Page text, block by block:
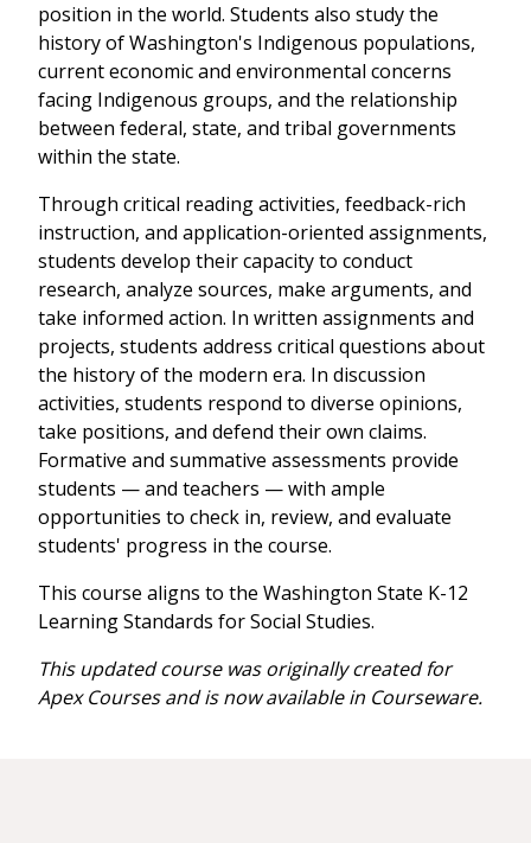
position in the world. Students also study the
history of Washington's Indigenous populations,
current economic and environmental concerns
facing Indigenous groups, and the relationship
between federal, state, and tribal governments
within the state.
Through critical reading activities, feedback-rich
instruction, and application-oriented assignments,
students develop their capacity to conduct
research, analyze sources, make arguments, and
take informed action. In written assignments and
projects, students address critical questions about
the history of the modern era. In discussion
activities, students respond to diverse opinions,
take positions, and defend their own claims.
Formative and summative assessments provide
students — and teachers — with ample
opportunities to check in, review, and evaluate
students' progress in the course.
This course aligns to the Washington State K-12
Learning Standards for Social Studies.
This updated course was originally created for
Apex Courses and is now available in Courseware.